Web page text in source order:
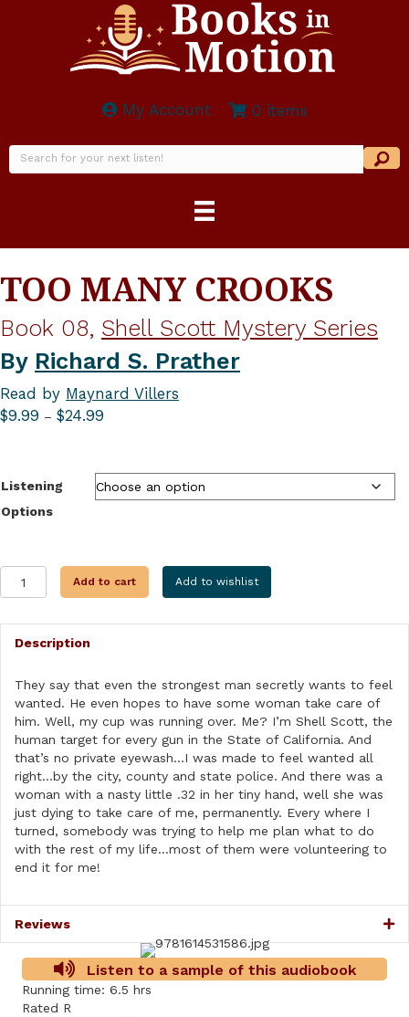
My Account 0 items
Listen to a sample of this audiobook
Running time: 6.5 hrs
Rated R
TOO MANY CROOKS
Book 08, Shell Scott Mystery Series
By Richard S. Prather
Read by Maynard Villers
$9.99 – $24.99
$24.99
Listening
Options
MANY
quantity
Add to cart Add to wishlist
Description
They say that even the strongest man secretly wants to feel
wanted. He even hopes to have some woman take care of
him. Well, my cup was running over. Me? I’m Shell Scott, the
human target for every gun in the State of California. And
that’s no private eyewash…I was made to feel wanted all
right…by the city, county and state police. And there was a
woman with a nasty little .32 in her tiny hand, well she was
just dying to take care of me, permanently. Every where I
turned, somebody was trying to help me plan what to do
with the rest of my life…most of them were volunteering to
end it for me!
Reviews